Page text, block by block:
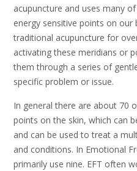
acupuncture and uses many
energy sensitive points on our
traditional acupuncture for
activating these meridians or
them through a series of
specific problem or issue.
In general there are about 70
points on the skin, which can
and can be used to treat a
and conditions. In Emotional
primarily use nine. EFT often